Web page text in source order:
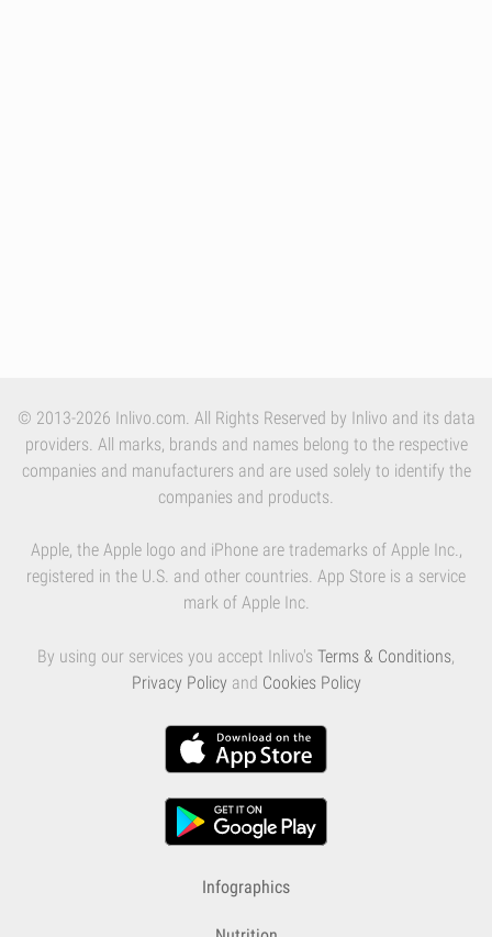
© 2013-2026 Inlivo.com. All Rights Reserved by Inlivo and its data
providers. All marks, brands and names belong to the respective
companies and manufacturers and are used solely to identify the
companies and products.
Apple, the Apple logo and iPhone are trademarks of Apple Inc.,
registered in the U.S. and other countries. App Store is a service
mark of Apple Inc.
By using our services you accept Inlivo's Terms & Conditions,
Privacy Policy and Cookies Policy
Infographics